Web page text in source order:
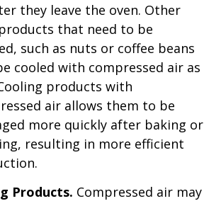
they leave the oven. Other
that need to be
such as nuts or coffee beans
cooled with compressed air as
products with
air allows them to be
more quickly after baking or
resulting in more efficient
Products. Compressed air may